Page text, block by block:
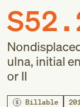
ulna, initial
or II
Billable